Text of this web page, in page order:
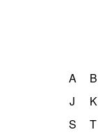
A B
J
K
S
T